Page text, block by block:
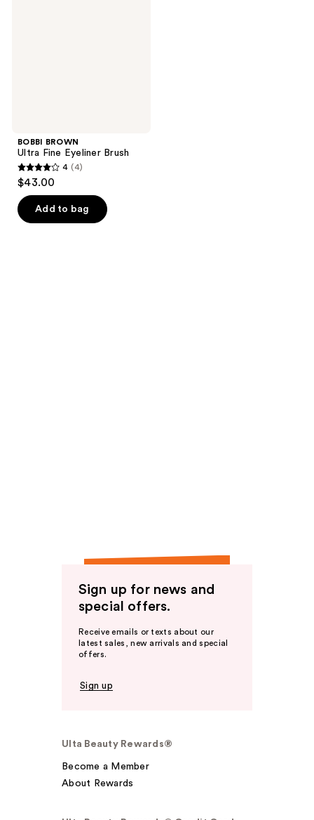
BOBBI BROWN
Ultra Fine Eyeliner Brush
4
out
of
5
4 (4)
$43.00
Add to bag
Sign up for news and
special offers.
Receive emails or texts about our
latest sales, new arrivals and special
offers.
Sign up
Ulta Beauty Rewards®
Become a Member
About Rewards